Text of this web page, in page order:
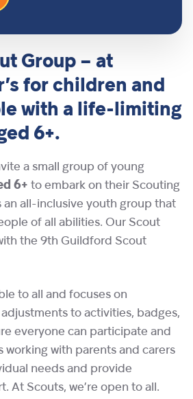
Group – at
for children and
with a life-limiting
6+.
a small group of young
6+ to embark on their Scouting
an all-inclusive youth group that
of all abilities. Our Scout
the 9th Guildford Scout
to all and focuses on
to activities, badges,
everyone can participate and
working with parents and carers
needs and provide
At Scouts, we’re open to all.